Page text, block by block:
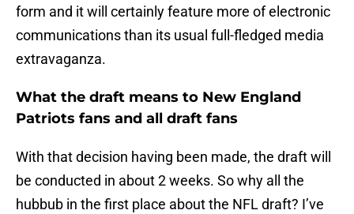
form and it will certainly feature more of electronic
communications than its usual full-fledged media
extravaganza.
What the draft means to New England
Patriots fans and all draft fans
With that decision having been made, the draft will
be conducted in about 2 weeks. So why all the
hubbub in the first place about the NFL draft? I’ve